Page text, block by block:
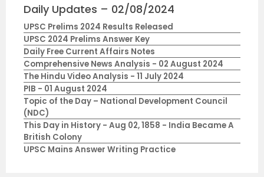
Daily Updates – 02/08/2024
UPSC Prelims 2024 Results Released
UPSC 2024 Prelims Answer Key
Daily Free Current Affairs Notes
Comprehensive News Analysis - 02 August 2024
The Hindu Video Analysis - 11 July 2024
PIB - 01 August 2024
Topic of the Day – National Development Council
(NDC)
This Day in History - Aug 02, 1858 - India Became A
British Colony
UPSC Mains Answer Writing Practice